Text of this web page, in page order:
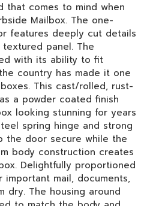
that comes to mind when
Mailbox. The one-
features deeply cut details
panel. The
with its ability to fit
country has made it one
This cast/rolled, rust-
a powder coated finish
looking stunning for years
spring hinge and strong
the door secure while the
body construction creates
Delightfully proportioned
mail, documents,
dry. The housing around